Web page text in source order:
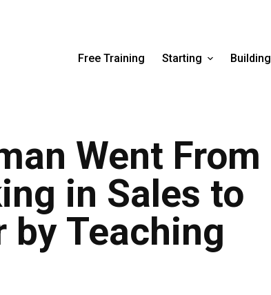
Free Training Starting Building
Went From
in Sales to
Teaching